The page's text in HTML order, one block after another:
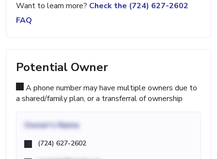
Want to learn more? Check the (724) 627-2602
FAQ
Potential Owner
A phone number may have multiple owners due to
a shared/family plan, or a transferral of ownership
Owner's Name
(724) 627-2602